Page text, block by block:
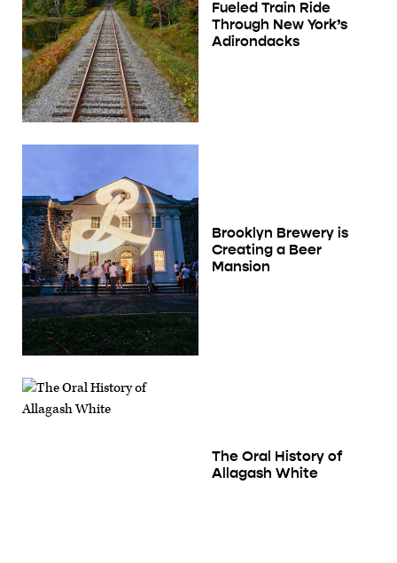
Fueled Train Ride
Through New York’s
Adirondacks
Brooklyn Brewery is
Creating a Beer
Mansion
The Oral History of
Allagash White